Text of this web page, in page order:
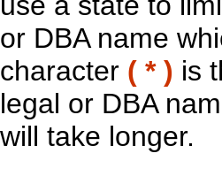
or DBA name
character ( * ) is
legal or DBA
will take longer.